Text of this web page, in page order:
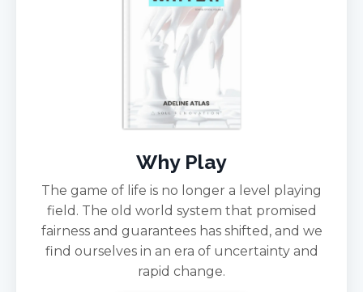
Why Play
The game of life is no longer a level playing
field. The old world system that promised
fairness and guarantees has shifted, and we
find ourselves in an era of uncertainty and
rapid change.